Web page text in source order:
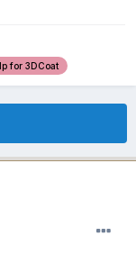
for 3DCoat